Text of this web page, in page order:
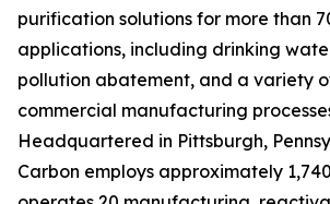
purification solutions for more than
applications, including drinking
pollution abatement, and a variety
commercial manufacturing
Headquartered in Pittsburgh,
Carbon employs approximately